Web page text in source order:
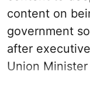
content on
government
after
Union